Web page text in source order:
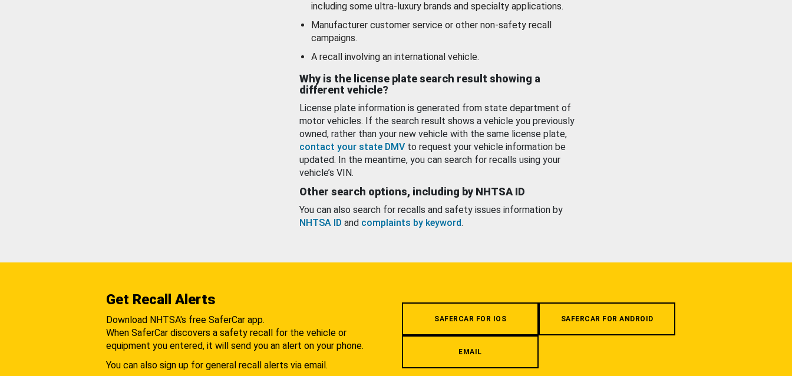
including some ultra-luxury brands and specialty applications.
Manufacturer customer service or other non-safety recall
campaigns.
A recall involving an international vehicle.
Why is the license plate search result showing a
different vehicle?
License plate information is generated from state department of
motor vehicles. If the search result shows a vehicle you previously
owned, rather than your new vehicle with the same license plate,
contact your state DMV to request your vehicle information be
updated. In the meantime, you can search for recalls using your
vehicle’s VIN.
Other search options, including by NHTSA ID
You can also search for recalls and safety issues information by
NHTSA ID and complaints by keyword.
Get Recall Alerts
Download NHTSA's free SaferCar app.
When SaferCar discovers a safety recall for the vehicle or
equipment you entered, it will send you an alert on your phone.
You can also sign up for general recall alerts via email.
SAFERCAR FOR IOS SAFERCAR FOR ANDROID
EMAIL